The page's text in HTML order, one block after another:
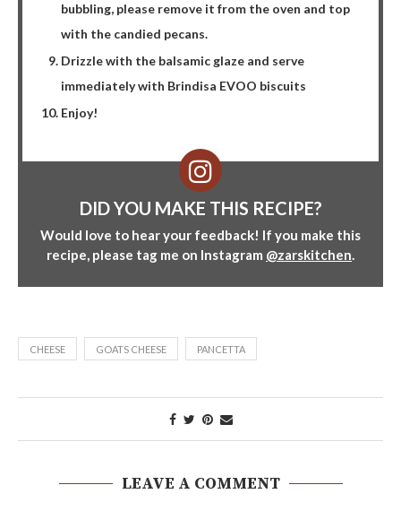
bubbling, please remove it from the oven and top
with the candied pecans.
Drizzle with the balsamic glaze and serve
immediately with Brindisa EVOO biscuits
Enjoy!
DID YOU MAKE THIS RECIPE?
Would love to hear your feedback! If you make this
recipe, please tag me on Instagram @zarskitchen.
CHEESE GOATS CHEESE PANCETTA
LEAVE A COMMENT